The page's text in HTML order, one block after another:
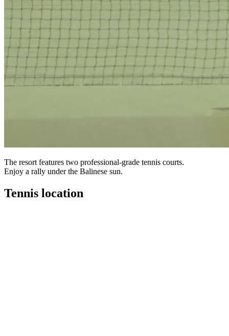
The resort features two professional-grade tennis courts.
Enjoy a rally under the Balinese sun.
Tennis location